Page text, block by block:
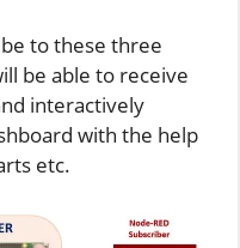
to these three
be able to receive
interactively
with the help
etc.